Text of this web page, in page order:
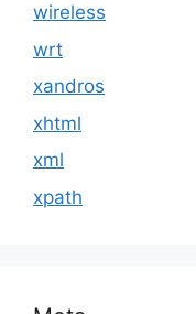
wireless
wrt
xandros
xhtml
xml
xpath